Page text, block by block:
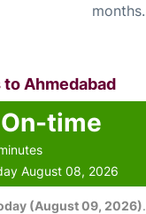
months.
Ahmedabad
time
August 08, 2026
(August 09, 2026).